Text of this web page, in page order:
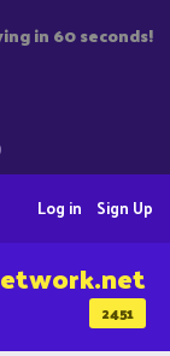
in 60 seconds!
Sign Up
Log in
2451